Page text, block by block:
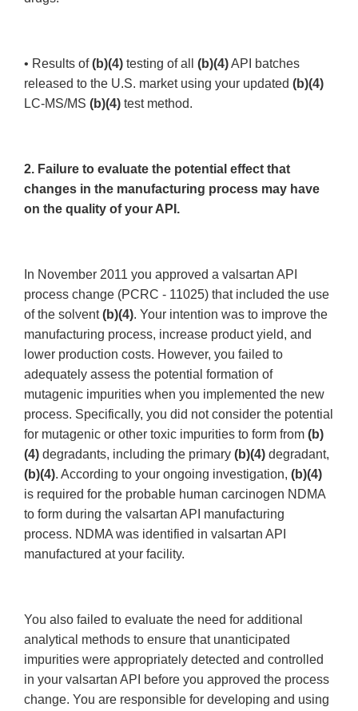
• Results of(b)(4) testing of all (b)(4)API batches
released to the U.S. market using your updated (b)(4)
LC-MS/MS (b)(4) test method.
2. Failure to evaluate the potential effect that
changes in the manufacturing process may have
on the quality of your API.
In November 2011 you approved a valsartan API
process change (PCRC - 11025) that included the use
of the solvent(b)(4). Your intention was to improve the
manufacturing process, increase product yield, and
lower production costs. However, you failed to
adequately assess the potential formation of
mutagenic impurities when you implemented the new
process. Specifically, you did not consider the potential
for mutagenic or other toxic impurities to form from (b)
(4) degradants, including the primary (b)(4) degradant,
(b)(4). According to your ongoing investigation, (b)(4)
is required for the probable human carcinogen NDMA
to form during the valsartan API manufacturing
process. NDMA was identified in valsartan API
manufactured at your facility.
You also failed to evaluate the need for additional
analytical methods to ensure that unanticipated
impurities were appropriately detected and controlled
in your valsartan API before you approved the process
change. You are responsible for developing and using